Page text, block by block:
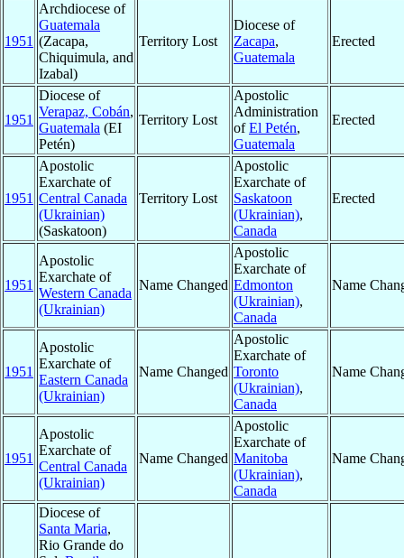
1951
Archdiocese of
Guatemala
(Zacapa,
Chiquimula, and
Izabal)
Territory Lost
Diocese of
Zacapa,
Guatemala
Erected
1951
Diocese of
Verapaz, Cobán,
Guatemala (EI
Petén)
Territory Lost
Apostolic
Administration
ofEl Petén,
Guatemala
Erected
1951
Apostolic
Exarchate of
Central Canada
(Ukrainian)
(Saskatoon)
Territory Lost
Apostolic
Exarchate of
Saskatoon
(Ukrainian),
Canada
Erected
1951
Apostolic
Exarchate of
Western Canada
(Ukrainian)
Name Changed
Apostolic
Exarchate of
Edmonton
(Ukrainian),
Canada
Name
1951
Apostolic
Exarchate of
Eastern Canada
(Ukrainian)
Name Changed
Apostolic
Exarchate of
Toronto
(Ukrainian),
Canada
Name
1951
Apostolic
Exarchate of
Central Canada
(Ukrainian)
Name Changed
Apostolic
Exarchate of
Manitoba
(Ukrainian),
Canada
Name
Diocese of
Santa Maria,
Rio Grande do